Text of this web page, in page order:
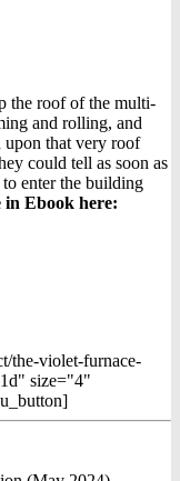
the roof of the multi-
and rolling, and
upon that very roof
could tell as soon as
enter the building
in Ebook here:
the-violet-furnace-
size="4"